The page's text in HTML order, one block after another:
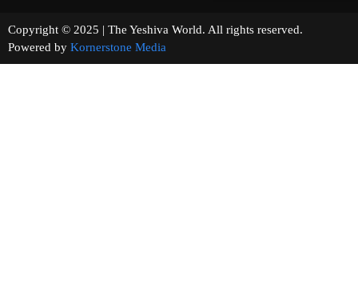
Copyright © 2025 | The Yeshiva World. All rights reserved.
Powered by Kornerstone Media